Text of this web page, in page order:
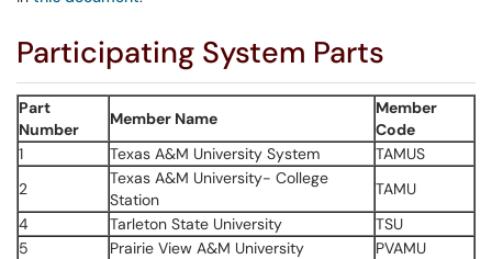
Participating System Parts
Part
Number
Member Name
Member
Code
1
Texas A&M University System
TAMUS
2
Texas A&M University- College
Station
TAMU
4
Tarleton State University
TSU
5
Prairie View A&M University
PVAMU